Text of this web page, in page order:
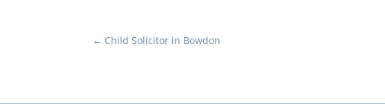
← Child Solicitor in Bowdon